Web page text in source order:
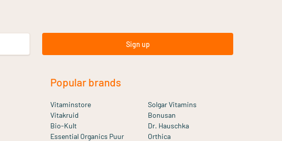
Sign up
Popular brands
Vitaminstore
Solgar Vitamins
Vitakruid
Bonusan
Bio-Kult
Dr. Hauschka
Essential Organics Puur
Orthica